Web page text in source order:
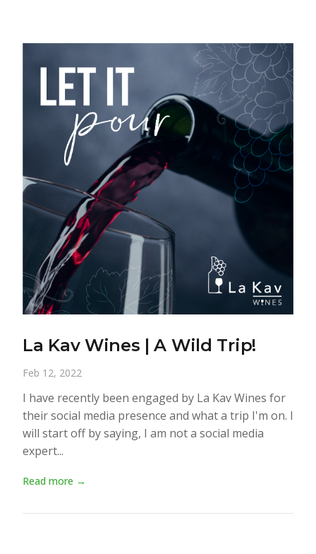
La Kav Wines | A Wild Trip!
Feb 12, 2022
I have recently been engaged by La Kav Wines for
their social media presence and what a trip I'm on. I
will start off by saying, I am not a social media
expert...
Read more →